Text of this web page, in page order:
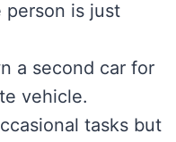
person is just
a second car for
vehicle.
tasks but